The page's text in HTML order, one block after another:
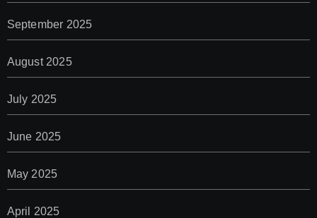
September 2025
August 2025
July 2025
June 2025
May 2025
April 2025